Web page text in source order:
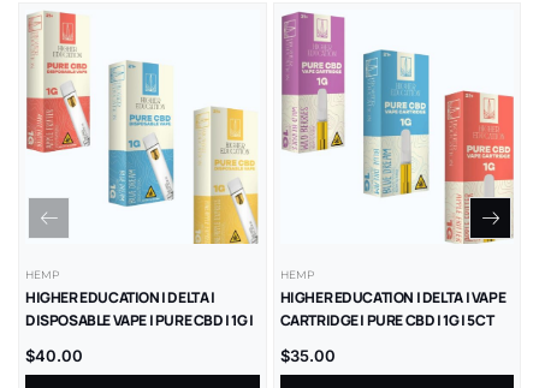
HEMP
HIGHER EDUCATION | DELTA |
DISPOSABLE VAPE | PURE CBD | 1G |
$40.00
HEMP
HIGHER EDUCATION | DELTA | VAPE
CARTRIDGE | PURE CBD | 1G | 5CT
$35.00